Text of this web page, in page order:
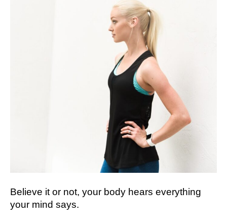
Believe it or not, your body hears everything
your mind says.